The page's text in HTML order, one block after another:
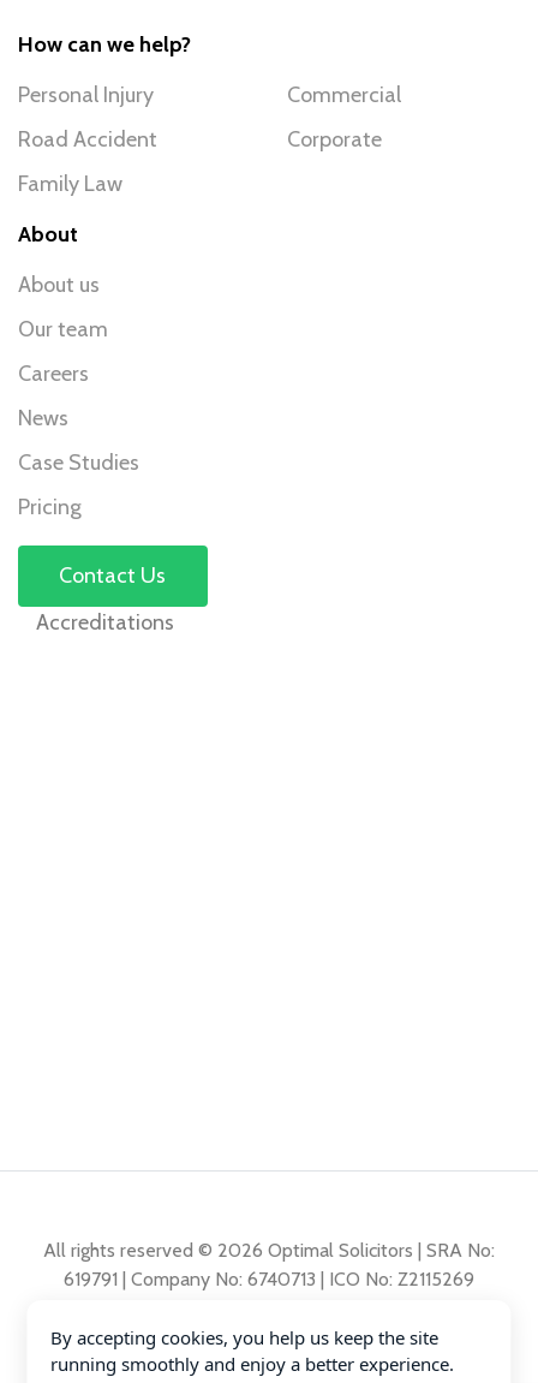
By accepting cookies, you help us keep the site
running smoothly and enjoy a better experience.
How can we help?
Personal Injury
Road Accident
Family Law
Commercial
Corporate
About
About us
Our team
Careers
News
Case Studies
Pricing
Contact Us
Accreditations
All rights reserved © 2026 Optimal Solicitors | SRA No:
619791 | Company No: 6740713 | ICO No: Z2115269
Complaints Policy
Privacy Policy